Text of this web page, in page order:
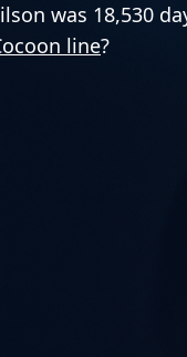
was 18,530
line?